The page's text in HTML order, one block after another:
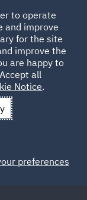
Office
– An
to operate
and improve
for the site
improve the
are happy to
all
Notice.
preferences